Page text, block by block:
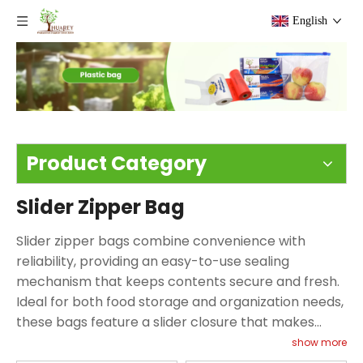
English
Product Category
Slider Zipper Bag
Slider zipper bags combine convenience with
reliability, providing an easy-to-use sealing
mechanism that keeps contents secure and fresh.
Ideal for both food storage and organization needs,
these bags feature a slider closure that makes
opening and sealing effortless—even for children or
show more